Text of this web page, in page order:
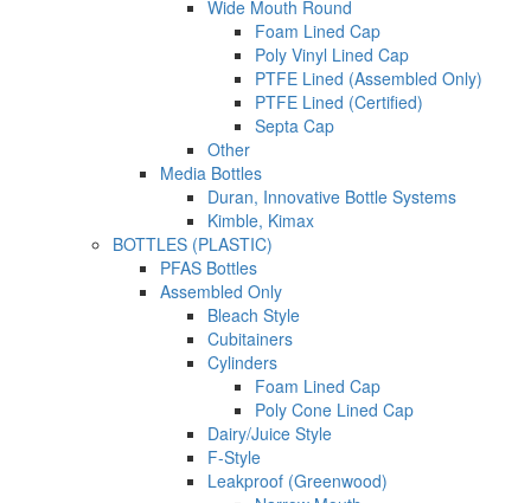
Wide Mouth Round
Foam Lined Cap
Poly Vinyl Lined Cap
PTFE Lined (Assembled Only)
PTFE Lined (Certified)
Septa Cap
Other
Media Bottles
Duran, Innovative Bottle Systems
Kimble, Kimax
BOTTLES (PLASTIC)
PFAS Bottles
Assembled Only
Bleach Style
Cubitainers
Cylinders
Foam Lined Cap
Poly Cone Lined Cap
Dairy/Juice Style
F-Style
Leakproof (Greenwood)